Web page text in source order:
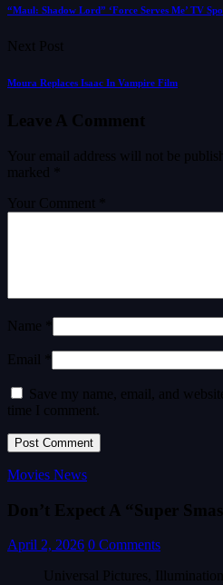
“Maul: Shadow Lord” ‘Force Serves Me’ TV
Next Post
Moura Replaces Isaac In Vampire Film
Leave A Comment
Your email address will not be
marked
Your Comment *
Name *
Email *
Save my name, email, and
time I comment.
Movies News
Don’t Expect A “Super
April 2, 2026 0 Comments
Universal Pictures,